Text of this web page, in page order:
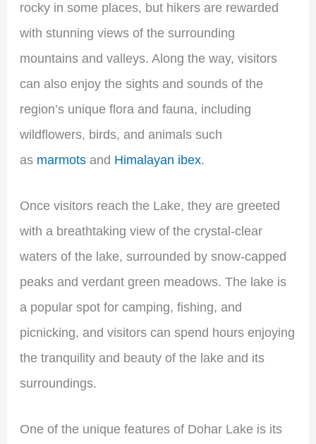
rocky in some places, but hikers are rewarded
with stunning views of the surrounding
mountains and valleys. Along the way, visitors
can also enjoy the sights and sounds of the
region’s unique flora and fauna, including
wildflowers, birds, and animals such
as marmotsand Himalayan ibex.
Once visitors reach the Lake, they are greeted
with a breathtaking view of the crystal-clear
waters of the lake, surrounded by snow-capped
peaks and verdant green meadows. The lake is
a popular spot for camping, fishing, and
picnicking, and visitors can spend hours enjoying
the tranquility and beauty of the lake and its
surroundings.
One of the unique features of Dohar Lake is its